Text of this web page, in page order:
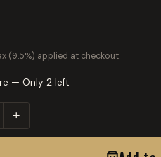
(9.5%) applied at checkout.
— Only 2 left
+